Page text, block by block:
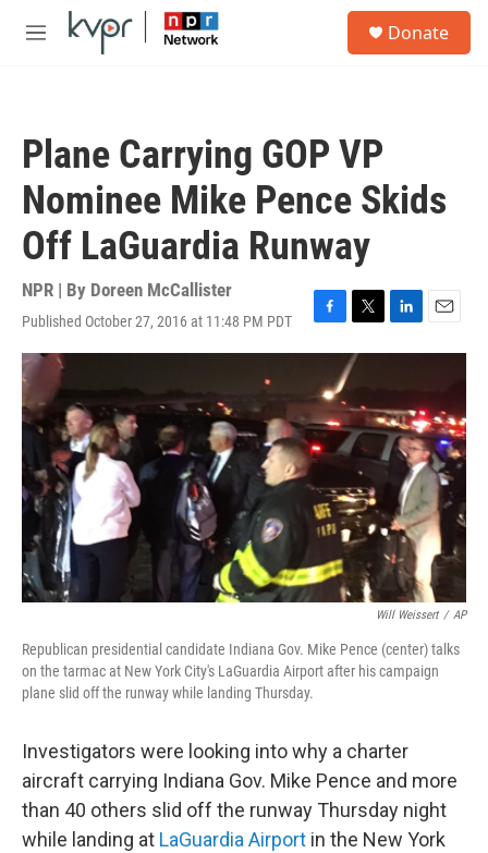
Skip to main content
M
Donate
Plane Carrying GOP VP
Nominee Mike Pence Skids
Off LaGuardia Runway
NPR | By Doreen McCallister
Published October 27, 2016 at 11:48 PM PDT
F
a
e
b
o
o
k
T
w
i
t
e
r
L
i
e
d
I
E
m
l
Will Weissert / AP
Republican presidential candidate Indiana Gov. Mike Pence (center) talks
on the tarmac at New York City's LaGuardia Airport after his campaign
plane slid off the runway while landing Thursday.
Investigators were looking into why a charter
aircraft carrying Indiana Gov. Mike Pence and more
than 40 others slid off the runway Thursday night
while landing at LaGuardia Airport in the New York